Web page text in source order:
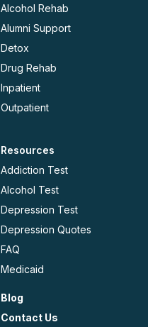
Alcohol Rehab
Alumni Support
Detox
Drug Rehab
Inpatient
Outpatient
Resources
Addiction Test
Alcohol Test
Depression Test
Depression Quotes
FAQ
Medicaid
Blog
Contact Us